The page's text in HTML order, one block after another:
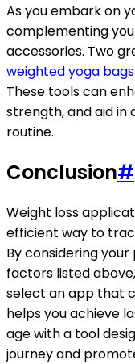
As you embark on
complementing
accessories. Two
weighted yoga bags
These tools can
strength, and aid in
routine.
Conclusion#
Weight loss
efficient way to
By considering
factors listed
select an app that
helps you achieve
age with a tool
journey and